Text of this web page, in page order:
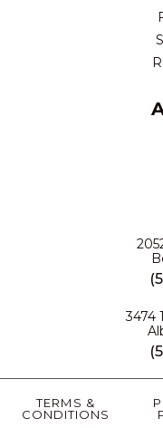
3474
TERMS &
CONDITIONS